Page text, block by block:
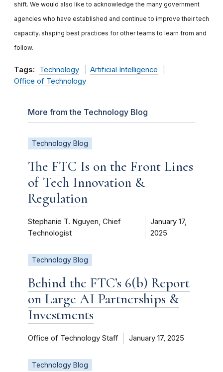
shift. We would also like to acknowledge the many government
agencies who have established and continue to improve their tech
capacity, shaping best practices for other teams to learn from and
follow.
Tags: Technology
Artificial Intelligence
Office of Technology
More from the Technology Blog
Technology Blog
The FTC Is on the Front Lines
of Tech Innovation &
Regulation
Stephanie T. Nguyen, Chief
Technologist
January 17,
2025
Technology Blog
Behind the FTC’s 6(b) Report
on Large AI Partnerships &
Investments
Office of Technology Staff January 17, 2025
Technology Blog